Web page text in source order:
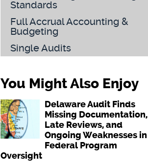
Standards
Full Accrual Accounting &
Budgeting
Single Audits
You Might Also Enjoy
Delaware Audit Finds
Missing Documentation,
Late Reviews, and
Ongoing Weaknesses in
Federal Program
Oversight